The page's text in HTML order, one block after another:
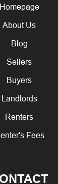
Homepage
About Us
Blog
Sellers
Buyers
Landlords
Renters
Fees